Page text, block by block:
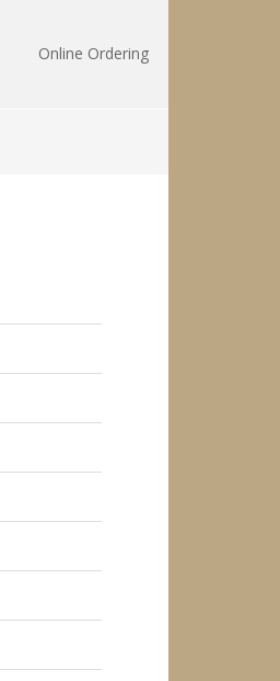
Online Ordering